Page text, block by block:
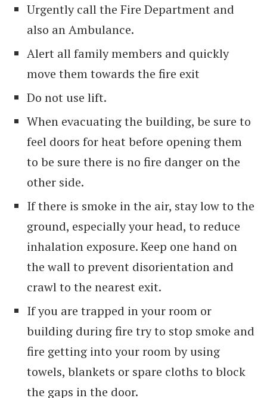
Urgently call the Fire Department and
also an Ambulance.
Alert all family members and quickly
move them towards the fire exit
Do not use lift.
When evacuating the building, be sure to
feel doors for heat before opening them
to be sure there is no fire danger on the
other side.
If there is smoke in the air, stay low to the
ground, especially your head, to reduce
inhalation exposure. Keep one hand on
the wall to prevent disorientation and
crawl to the nearest exit.
If you are trapped in your room or
building during fire try to stop smoke and
fire getting into your room by using
towels, blankets or spare cloths to block
the gaps in the door.